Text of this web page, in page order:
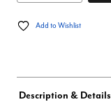
Add to Wishlist
Description & Details